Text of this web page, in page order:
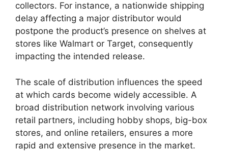
collectors. For instance, a nationwide shipping
delay affecting a major distributor would
postpone the product’s presence on shelves at
stores like Walmart or Target, consequently
impacting the intended release.
The scale of distribution influences the speed
at which cards become widely accessible. A
broad distribution network involving various
retail partners, including hobby shops, big-box
stores, and online retailers, ensures a more
rapid and extensive presence in the market.